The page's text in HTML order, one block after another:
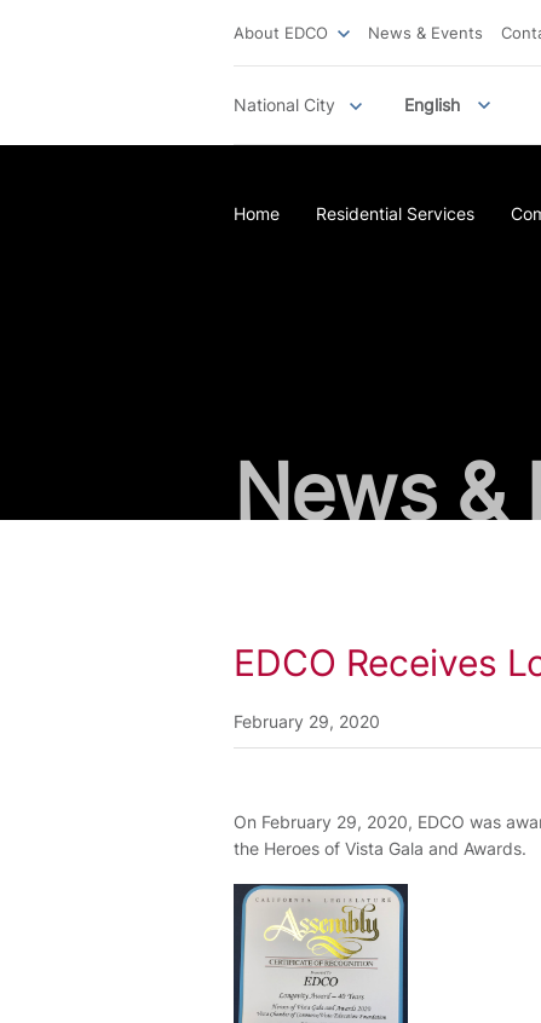
National City English
About EDCO News & Events
Home Residential Services
News &
EDCO Receives
February 29, 2020
On February 29, 2020, EDCO was
the Heroes of Vista Gala and Awards.